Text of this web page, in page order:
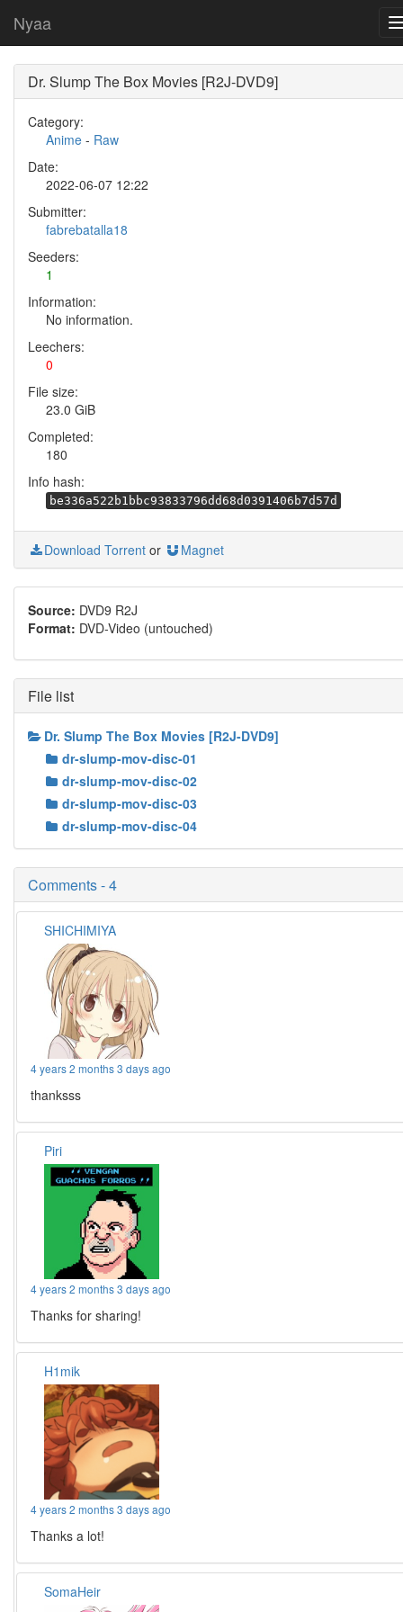
Nyaa
Dr. Slump The Box Movies [R2J-DVD9]
Category:
Anime - Raw
Date:
2022-06-07 12:22
Submitter:
fabrebatalla18
Seeders:
1
Information:
No information.
Leechers:
0
File size:
23.0 GiB
Completed:
180
Info hash:
be336a522b1bbc93833796dd68d0391406b7d57d
Download Torrent or Magnet
Source: DVD9 R2J
Format: DVD-Video (untouched)
File list
Dr. Slump The Box Movies [R2J-DVD9]
dr-slump-mov-disc-01
dr-slump-mov-disc-02
dr-slump-mov-disc-03
dr-slump-mov-disc-04
Comments - 4
SHICHIMIYA
4 years 2 months 3 days ago
thanksss
Piri
4 years 2 months 3 days ago
Thanks for sharing!
H1mik
4 years 2 months 3 days ago
Thanks a lot!
SomaHeir